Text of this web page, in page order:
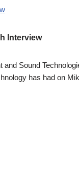
Interview
and Sound
has had on